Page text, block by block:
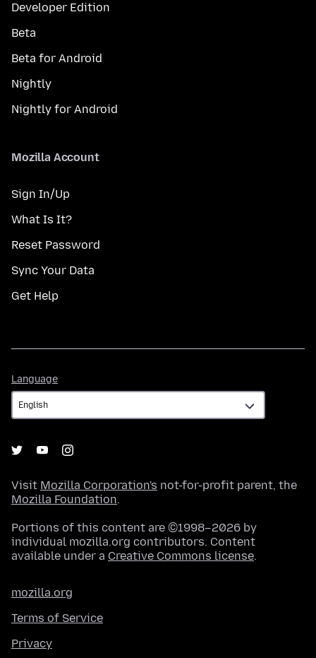
Developer Edition
Beta
Beta for Android
Nightly
Nightly for Android
Mozilla Account
Sign In/Up
What Is It?
Reset Password
Sync Your Data
Get Help
Language
Visit Mozilla Corporation's not-for-profit parent, the
Mozilla Foundation.
Portions of this content are ©1998–2026 by
individual mozilla.org contributors. Content
available under a Creative Commons license.
mozilla.org
Terms of Service
Privacy